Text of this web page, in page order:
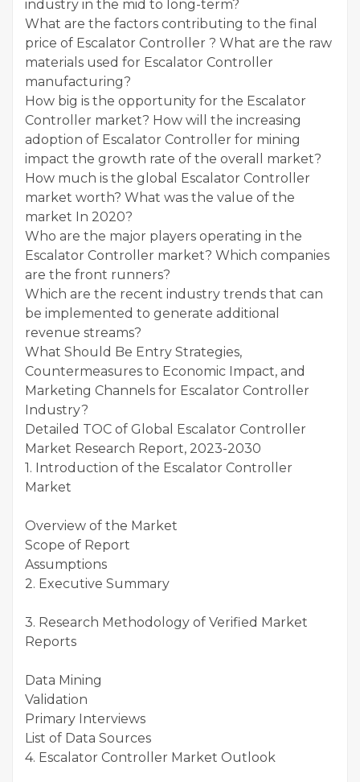
industry in the mid to long-term?
What are the factors contributing to the final
price of Escalator Controller ? What are the raw
materials used for Escalator Controller
manufacturing?
How big is the opportunity for the Escalator
Controller market? How will the increasing
adoption of Escalator Controller for mining
impact the growth rate of the overall market?
How much is the global Escalator Controller
market worth? What was the value of the
market In 2020?
Who are the major players operating in the
Escalator Controller market? Which companies
are the front runners?
Which are the recent industry trends that can
be implemented to generate additional
revenue streams?
What Should Be Entry Strategies,
Countermeasures to Economic Impact, and
Marketing Channels for Escalator Controller
Industry?
Detailed TOC of Global Escalator Controller
Market Research Report, 2023-2030
1. Introduction of the Escalator Controller
Market
Overview of the Market
Scope of Report
Assumptions
2. Executive Summary
3. Research Methodology of Verified Market
Reports
Data Mining
Validation
Primary Interviews
List of Data Sources
4. Escalator Controller Market Outlook